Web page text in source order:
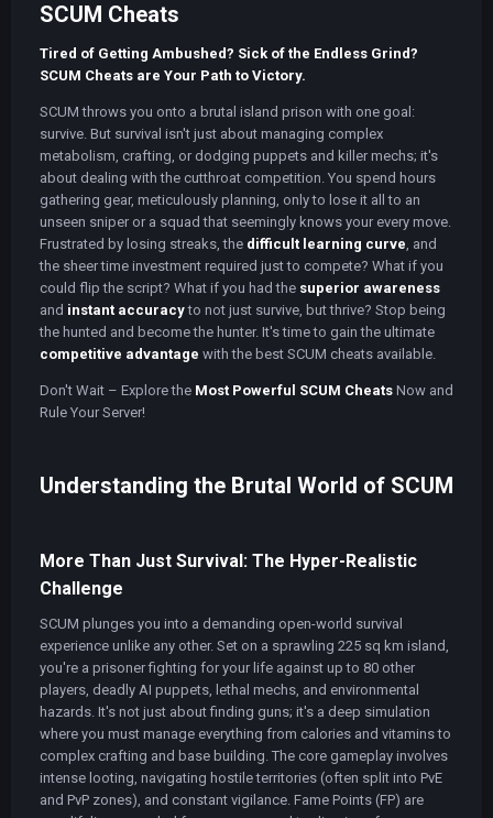
SCUM Cheats
Tired of Getting Ambushed? Sick of the Endless Grind?
SCUM Cheats are Your Path to Victory.
SCUM throws you onto a brutal island prison with one goal:
survive. But survival isn't just about managing complex
metabolism, crafting, or dodging puppets and killer mechs; it's
about dealing with the cutthroat competition. You spend hours
gathering gear, meticulously planning, only to lose it all to an
unseen sniper or a squad that seemingly knows your every move.
Frustrated by losing streaks, the difficult learning curve, and
the sheer time investment required just to compete? What if you
could flip the script? What if you had the superior awareness
and instant accuracyto not just survive, but thrive? Stop being
the hunted and become the hunter. It's time to gain the ultimate
competitive advantage with the best SCUM cheats available.
Don't Wait – Explore the Most Powerful SCUM Cheats Now and
Rule Your Server!
Understanding the Brutal World of SCUM
More Than Just Survival: The Hyper-Realistic
Challenge
SCUM plunges you into a demanding open-world survival
experience unlike any other. Set on a sprawling 225 sq km island,
you're a prisoner fighting for your life against up to 80 other
players, deadly AI puppets, lethal mechs, and environmental
hazards. It's not just about finding guns; it's a deep simulation
where you must manage everything from calories and vitamins to
complex crafting and base building. The core gameplay involves
intense looting, navigating hostile territories (often split into PvE
and PvP zones), and constant vigilance. Fame Points (FP) are